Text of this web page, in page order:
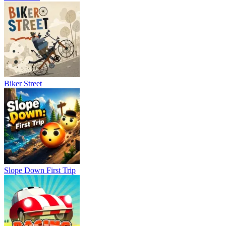
penalty kicks become unpredictable and exciting.
Game Controls
Player 1
Move: W / A / S / D
Shoot or Impact: Q / E
Player 2
Move: Arrow Keys
Shoot or Impact: < / >
Similar Games
Super Liquid Soccer
A Small World Cup 2
Soccer Bros 2
SPORTSFOOTBALL
Biker Street
Slope Down First Trip